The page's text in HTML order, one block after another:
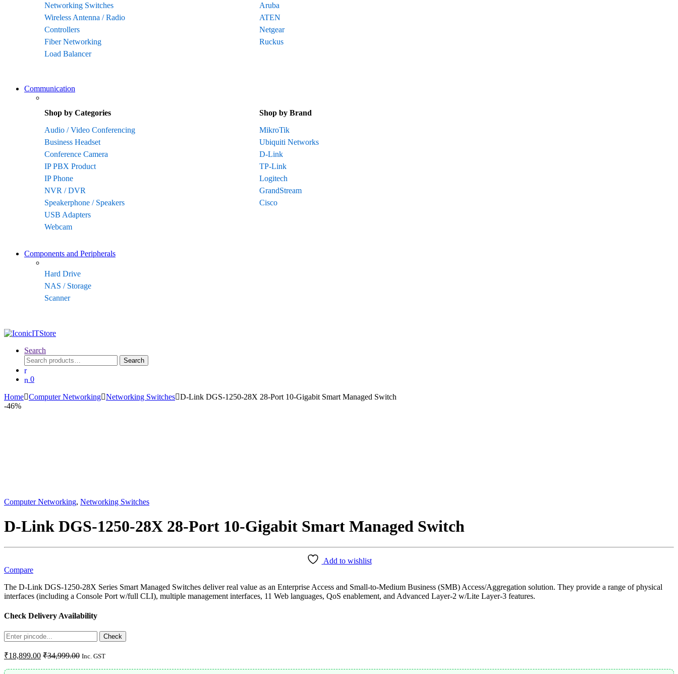
Networking Switches
Wireless Antenna / Radio
Controllers
Fiber Networking
Load Balancer
Aruba
ATEN
Netgear
Ruckus
Communication
Shop by Categories
Audio / Video Conferencing
Business Headset
Conference Camera
IP PBX Product
IP Phone
NVR / DVR
Speakerphone / Speakers
USB Adapters
Webcam
Shop by Brand
MikroTik
Ubiquiti Networks
D-Link
TP-Link
Logitech
GrandStream
Cisco
Components and Peripherals
Hard Drive
NAS / Storage
Scanner
Search
Search
for:
Search
0
Home Computer Networking Networking Switches D-Link DGS-1250-28X 28-Port 10-Gigabit Smart Managed Switch
-46%
Computer Networking, Networking Switches
D-Link DGS-1250-28X 28-Port 10-Gigabit Smart Managed Switch
Add to wishlist
Compare
The D-Link DGS-1250-28X Series Smart Managed Switches deliver real value as an Enterprise Access and Small-to-Medium Business (SMB) Access/Aggregation solution. They provide a range of physical
interfaces (including a Console Port w/full CLI), multiple management interfaces, 11 Web languages, QoS enablement, and Advanced Layer-2 w/Lite Layer-3 features.
Check Delivery Availability
Enter
Pincode
Check
₹18,899.00 ₹34,999.00 Inc. GST